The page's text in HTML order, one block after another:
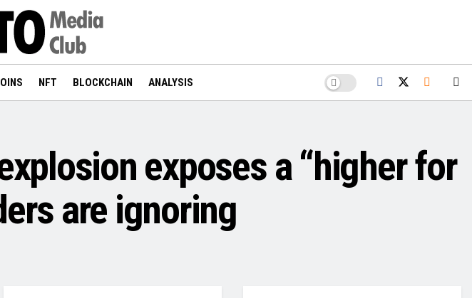
NFT BLOCKCHAIN ANALYSIS
exposes a “higher for
are ignoring